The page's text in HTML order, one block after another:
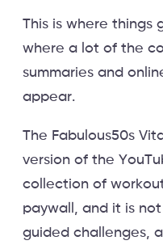
This is where things
where a lot of the
summaries and
appear.
The Fabulous50s
version of the
collection of
paywall, and it is
guided challenges,